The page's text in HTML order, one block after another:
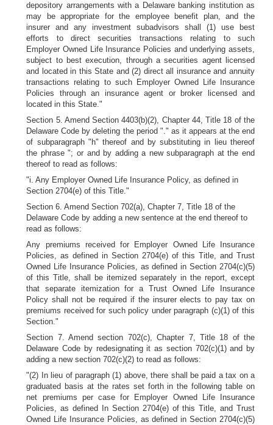
depository arrangements with a Delaware banking institution as
may be appropriate for the employee benefit plan, and the
insurer and any investment subadvisors shall (1) use best
efforts to direct securities transactions relating to such
Employer Owned Life Insurance Policies and underlying assets,
subject to best execution, through a securities agent licensed
and located in this State and (2) direct all insurance and annuity
transactions relating to such Employer Owned Life Insurance
Policies through an insurance agent or broker licensed and
located in this State."
Section 5. Amend Section 4403(b)(2), Chapter 44, Title 18 of the
Delaware Code by deleting the period "." as it appears at the end
of subparagraph "h" thereof and by substituting in lieu thereof
the phrase "; or and by adding a new subparagraph at the end
thereof to read as follows:
"i. Any Employer Owned Life Insurance Policy, as defined in
Section 2704(e) of this Title."
Section 6. Amend Section 702(a), Chapter 7, Title 18 of the
Delaware Code by adding a new sentence at the end thereof to
read as follows:
Any premiums received for Employer Owned Life Insurance
Policies, as defined in Section 2704(e) of this Title, and Trust
Owned Life Insurance Policies, as defined in Section 2704(c)(5)
of this Title, shall be itemized separately in the report, except
that separate itemization for a Trust Owned Life Insurance
Policy shall not be required if the insurer elects to pay tax on
premiums received for such policy under paragraph (c)(1) of this
Section."
Section 7. Amend section 702(c), Chapter 7, Title 18 of the
Delaware Code by redesignating it as section 702(c)(1) and by
adding a new section 702(c)(2) to read as follows:
"(2) In lieu of paragraph (1) above, there shall be paid a tax on a
graduated basis at the rates set forth in the following table on
net premiums per case for Employer Owned Life Insurance
Policies, as defined In Section 2704(e) of this Title, and Trust
Owned Life Insurance Policies, as defined in Section 2704(c)(5)